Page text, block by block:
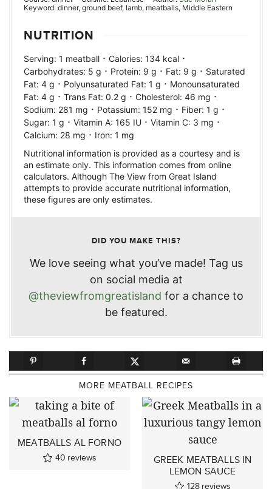
Keyword: dinner, ground beef, lamb, meatballs, Middle Eastern
NUTRITION
Serving: 1 meatball · Calories: 134 kcal ·
Carbohydrates: 5 g · Protein: 9 g · Fat: 9 g · Saturated
Fat: 4 g · Polyunsaturated Fat: 1 g · Monounsaturated
Fat: 4 g · Trans Fat: 0.2 g · Cholesterol: 46 mg ·
Sodium: 281 mg · Potassium: 152 mg · Fiber: 1 g ·
Sugar: 1 g · Vitamin A: 165 IU · Vitamin C: 3 mg ·
Calcium: 28 mg · Iron: 1 mg
Nutritional information is provided as a courtesy and is
an estimate only. This information comes from online
calculators. Although The View from Great Island
attempts to provide accurate nutritional information,
these figures are only estimates.
DID YOU MAKE THIS?
We love seeing what you’ve made! Tag us
on social media at
@theviewfromgreatisland for a chance to
be featured.
MORE MEATBALL RECIPES
MEATBALLS AL FORNO
40 reviews
GREEK MEATBALLS IN
LEMON SAUCE
128 reviews